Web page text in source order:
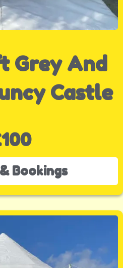
Grey And
Castle
Bookings